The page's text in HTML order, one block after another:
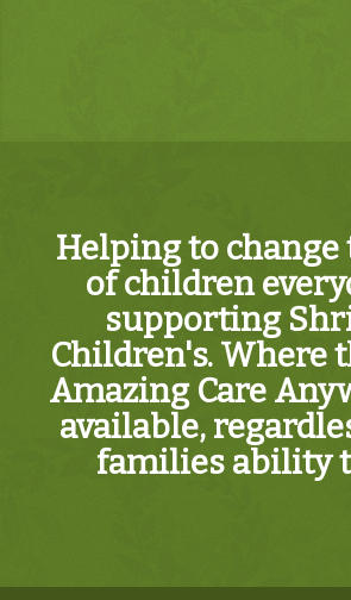
Helping to change
of children
supporting
Children's. Where
Amazing Care
available,
families ability